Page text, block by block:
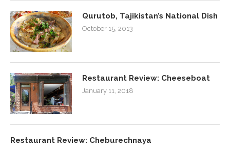
Qurutob, Tajikistan’s National Dish
October 15, 2013
Restaurant Review: Cheeseboat
January 11, 2018
Restaurant Review: Cheburechnaya